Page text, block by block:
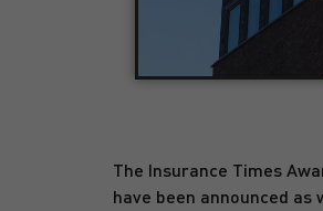
The Insurance Times
have been announced